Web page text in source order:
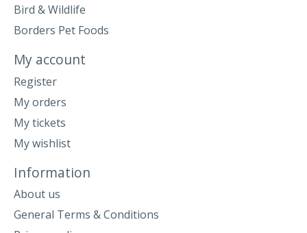
Bird & Wildlife
Borders Pet Foods
My account
Register
My orders
My tickets
My wishlist
Information
About us
General Terms & Conditions